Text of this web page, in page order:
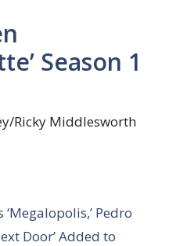
Season 1
Ricky Middlesworth
Pedro
Door’ Added to